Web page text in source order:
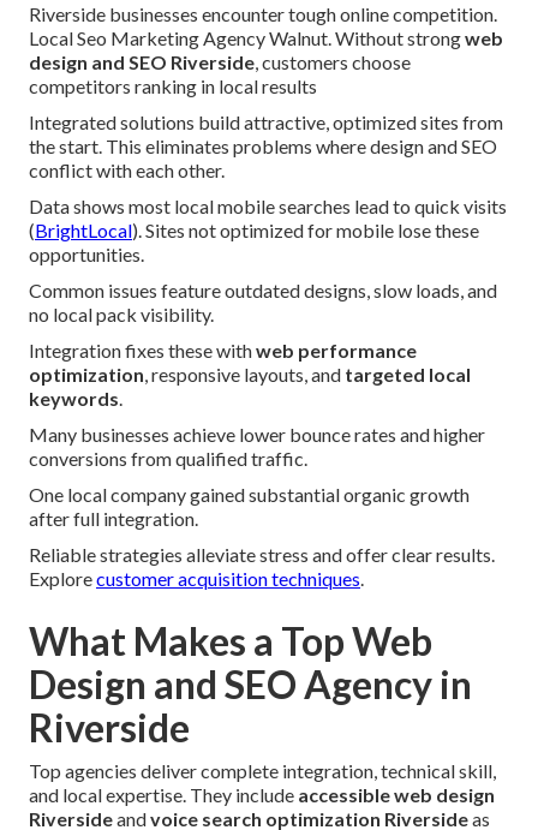
Riverside businesses encounter tough online competition.
Local Seo Marketing Agency Walnut. Without strongweb
design and SEO Riverside, customers choose
competitors ranking in local results
Integrated solutions build attractive, optimized sites from
the start. This eliminates problems where design and SEO
conflict with each other.
Data shows most local mobile searches lead to quick visits
(BrightLocal). Sites not optimized for mobile lose these
opportunities.
Common issues feature outdated designs, slow loads, and
no local pack visibility.
Integration fixes these withweb performance
optimization, responsive layouts, and targeted local
keywords.
Many businesses achieve lower bounce rates and higher
conversions from qualified traffic.
One local company gained substantial organic growth
after full integration.
Reliable strategies alleviate stress and offer clear results.
Explorecustomer acquisition techniques.
What Makes a Top Web
Design and SEO Agency in
Riverside
Top agencies deliver complete integration, technical skill,
and local expertise. They include accessible web design
Riversideandvoice search optimization Riversideas